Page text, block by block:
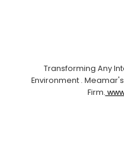
Transforming Any
Environment .
Firm.